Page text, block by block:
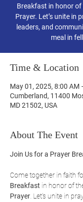
Breakfast in honor
Prayer. Let’s unite in
leaders, and
meal in
Time & Location
May 01, 2025, 8:00 AM
Cumberland, 11400
MD 21502, USA
About The Event
Join Us for a Prayer
Come together in faith
Breakfast in honor of
Prayer . Let’s unite in